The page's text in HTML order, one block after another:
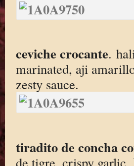
ceviche crocante.
marinated, aji
zesty sauce.
tiradito de concha
de tigre, crispy